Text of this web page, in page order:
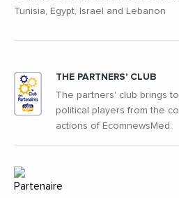
Tunisia, Egypt, Israel and Lebanon
THE PARTNERS' CLUB
The partners' club brings
political players from the
actions of EcomnewsMed.